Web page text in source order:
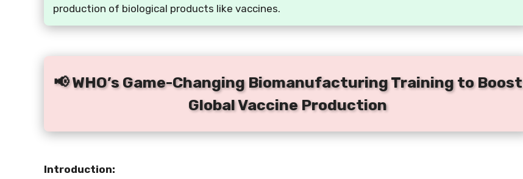
production of biological products like vaccines.
📢 WHO’s Game-Changing Biomanufacturing Training to Boost
Global Vaccine Production
Introduction: